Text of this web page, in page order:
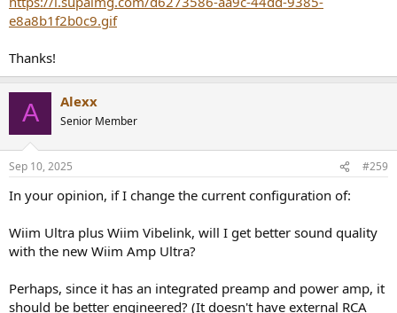
e8a8b1f2b0c9.gif
Thanks!
A Alexx
Senior Member
Sep 10, 2025 #259
In your opinion, if I change the current configuration of:
Wiim Ultra plus Wiim Vibelink, will I get better sound quality
with the new Wiim Amp Ultra?
Perhaps, since it has an integrated preamp and power amp, it
should be better engineered? (It doesn't have external RCA